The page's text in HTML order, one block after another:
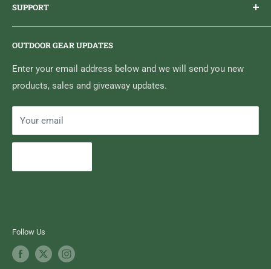
Sticker Draws & Winners List
SUPPORT
Home
Media Centre
Search
Contact High Falls
OUTDOOR GEAR UPDATES
Enter your email address below and we will send you new
products, sales and giveaway updates.
Your email
Follow Us